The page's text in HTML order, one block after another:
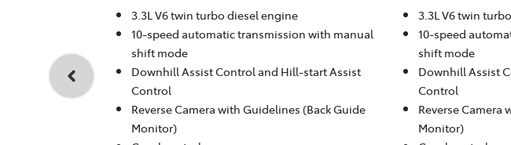
3.3L V6 twin turbo diesel engine
10-speed automatic transmission with manual
shift mode
Downhill Assist Control and Hill-start Assist
Control
Reverse Camera with Guidelines (Back Guide
Monitor)
3.3L V6 twin
10-speed
shift mode
Downhill Assist
Control
Reverse Camera
Monitor)